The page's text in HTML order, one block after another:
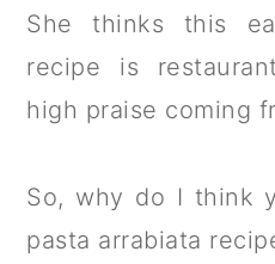
She thinks this
recipe is
high praise coming
So, why do I think
pasta arrabiata